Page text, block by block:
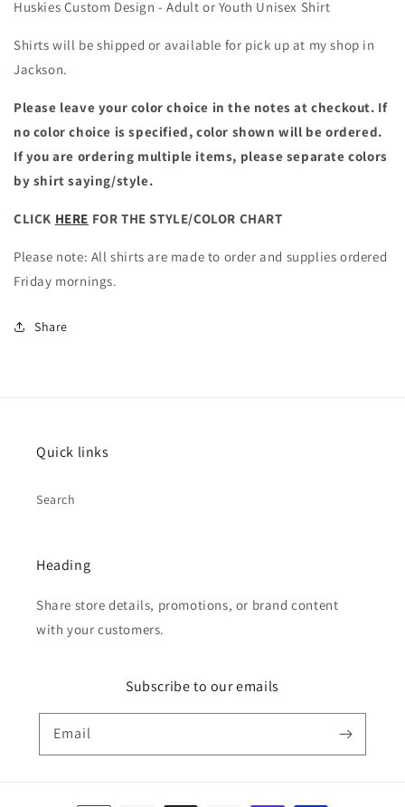
Huskies Custom Design - Adult or Youth Unisex Shirt
Shirts will be shipped or available for pick up at my shop in
Jackson.
Please leave your color choice in the notes at checkout. If
no color choice is specified, color shown will be ordered.
If you are ordering multiple items, please separate colors
by shirt saying/style.
CLICK HERE FOR THE STYLE/COLOR CHART
Please note: All shirts are made to order and supplies ordered
Friday mornings.
Share
Quick links
Search
Heading
Share store details, promotions, or brand content
with your customers.
Subscribe to our emails
Email